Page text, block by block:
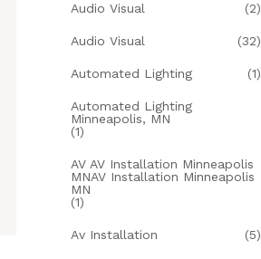
Audio Visual (2)
Audio Visual (32)
Automated Lighting (1)
Automated Lighting
Minneapolis, MN
(1)
AV AV Installation Minneapolis
MNAV Installation Minneapolis
MN
(1)
Av Installation (5)